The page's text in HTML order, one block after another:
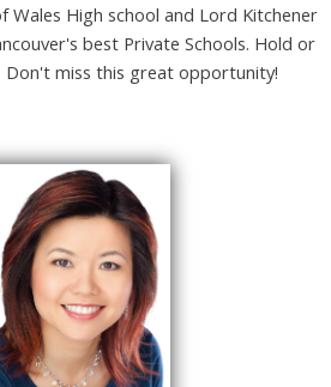
Wales High school and Lord Kitchener
best Private Schools. Hold or
Don't miss this great opportunity!